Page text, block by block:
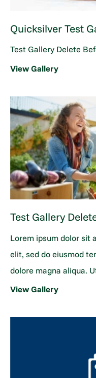
Quicksilver Test
Test Gallery Delete
View Gallery
Test Gallery
Lorem ipsum dolor sit
elit, sed do eiusmod
dolore magna aliqua.
View Gallery